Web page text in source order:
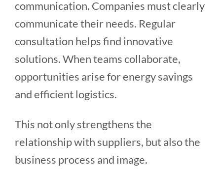
communication. Companies must clearly
communicate their needs. Regular
consultation helps find innovative
solutions. When teams collaborate,
opportunities arise for energy savings
and efficient logistics.
This not only strengthens the
relationship with suppliers, but also the
business process and image.